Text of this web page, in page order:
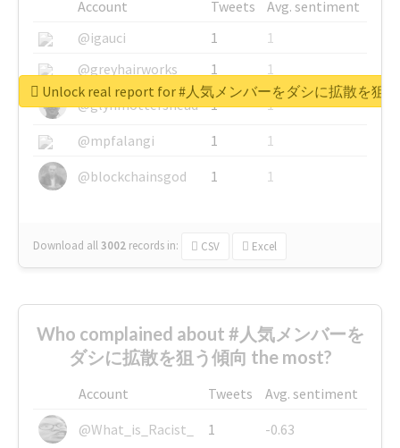
Account Tweets
Avg. sentiment
@igauci
1
1
@greyhairworks
1
1
@glynmottershead
1
1
@mpfalangi
1
1
@blockchainsgod
1 1
Download all3002 records in: CSV Excel
Unlock real report for #人気メンバーをダシに拡散を狙
Who complained about #人気メンバーを
ダシに拡散を狙う傾向 the most?
Account Tweets
Avg. sentiment
@What_is_Racist_
1
-0.63